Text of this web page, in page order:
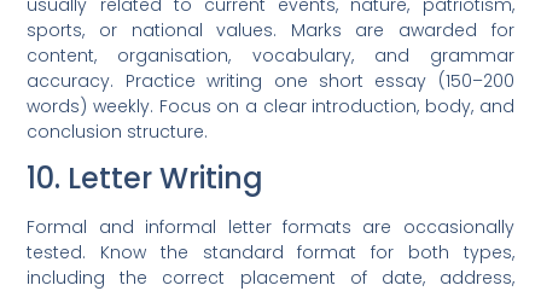
sports, or national values. Marks are awarded for
content, organisation, vocabulary, and grammar
accuracy. Practice writing one short essay (150–200
words) weekly. Focus on a clear introduction, body, and
conclusion structure.
10. Letter Writing
Formal and informal letter formats are occasionally
tested. Know the standard format for both types,
including the correct placement of date, address,